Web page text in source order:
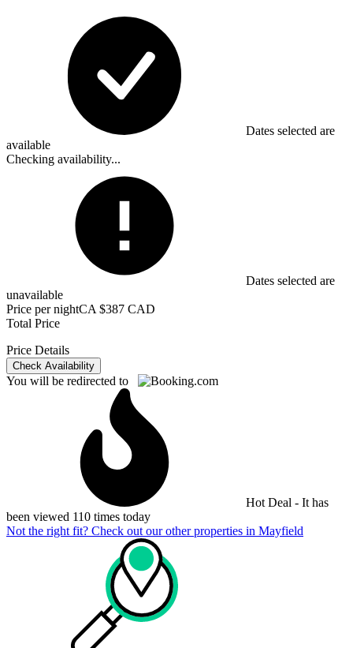
Dates selected are
available
Checking availability...
Dates selected are
unavailable
Price per nightCA $387 CAD
Total Price
Price Details
Check Availability
You will be redirected to
Hot Deal - It has
been viewed 110 times today
Not the right fit? Check out our other properties in Mayfield